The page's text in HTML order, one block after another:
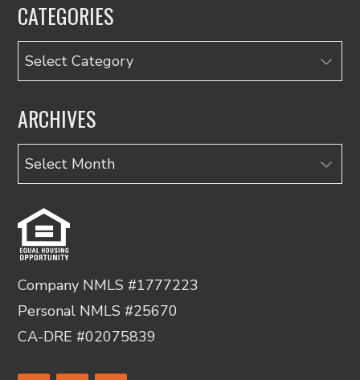
CATEGORIES
Categories
ARCHIVES
Archives
Company NMLS #1777223
Personal NMLS #25670
CA-DRE #02075839